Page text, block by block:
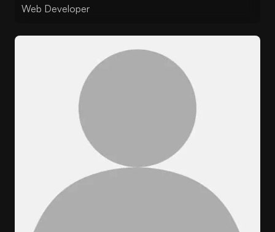
Web Developer